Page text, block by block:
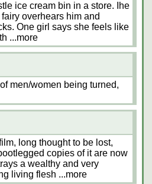
ice cream bin in a store. Ihe
overhears him and
One girl says she feels like
...more
men/women being turned,
long thought to be lost,
copies of it are now
a wealthy and very
living flesh ...more